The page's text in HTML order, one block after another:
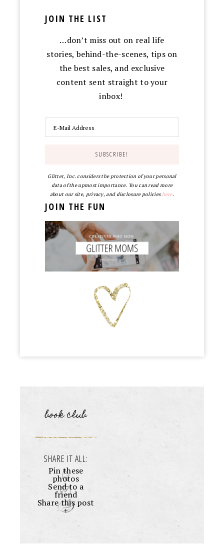
JOIN THE LIST
…don’t miss out on real life
stories, behind-the-scenes, tips on
the best sales, and exclusive
content sent straight to your
inbox!
Glitter, Inc. considers the protection of your personal
data of the upmost importance. You can read more
about our site, privacy, and disclosure policies here.
JOIN THE FUN
book club
SHARE IT ALL:
Pin these
photos
Send to a
friend
Share this post
+